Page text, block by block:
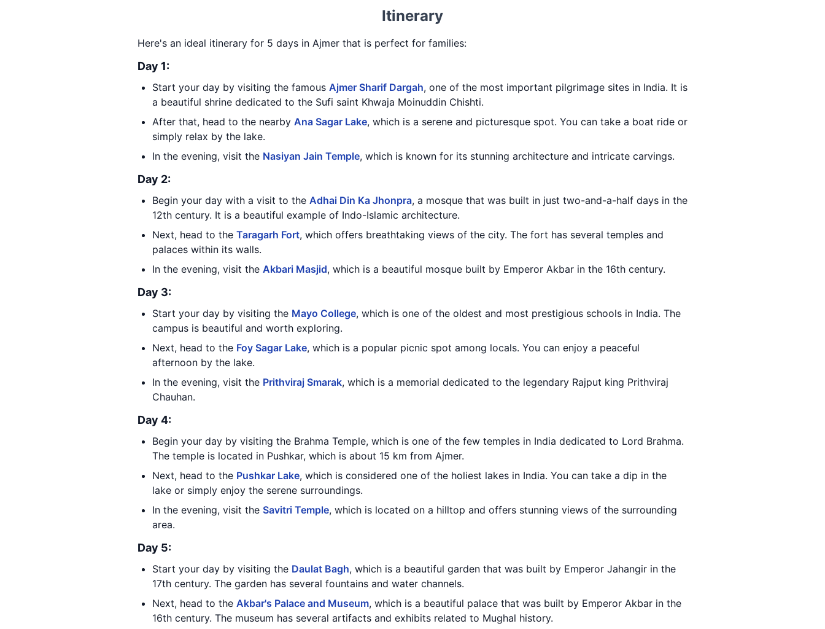
Itinerary
Here's an ideal itinerary for 5 days in Ajmer that is perfect for families:
Day 1:
Start your day by visiting the famous Ajmer Sharif Dargah, one of the most important pilgrimage sites in India. It is
a beautiful shrine dedicated to the Sufi saint Khwaja Moinuddin Chishti.
After that, head to the nearby Ana Sagar Lake, which is a serene and picturesque spot. You can take a boat ride or
simply relax by the lake.
In the evening, visit the Nasiyan Jain Temple, which is known for its stunning architecture and intricate carvings.
Day 2:
Begin your day with a visit to the Adhai Din Ka Jhonpra, a mosque that was built in just two-and-a-half days in the
12th century. It is a beautiful example of Indo-Islamic architecture.
Next, head to the Taragarh Fort, which offers breathtaking views of the city. The fort has several temples and
palaces within its walls.
In the evening, visit the Akbari Masjid, which is a beautiful mosque built by Emperor Akbar in the 16th century.
Day 3:
Start your day by visiting the Mayo College, which is one of the oldest and most prestigious schools in India. The
campus is beautiful and worth exploring.
Next, head to the Foy Sagar Lake, which is a popular picnic spot among locals. You can enjoy a peaceful
afternoon by the lake.
In the evening, visit the Prithviraj Smarak, which is a memorial dedicated to the legendary Rajput king Prithviraj
Chauhan.
Day 4:
Begin your day by visiting the Brahma Temple, which is one of the few temples in India dedicated to Lord Brahma.
The temple is located in Pushkar, which is about 15 km from Ajmer.
Next, head to the Pushkar Lake, which is considered one of the holiest lakes in India. You can take a dip in the
lake or simply enjoy the serene surroundings.
In the evening, visit the Savitri Temple, which is located on a hilltop and offers stunning views of the surrounding
area.
Day 5:
Start your day by visiting the Daulat Bagh, which is a beautiful garden that was built by Emperor Jahangir in the
17th century. The garden has several fountains and water channels.
Next, head to the Akbar's Palace and Museum, which is a beautiful palace that was built by Emperor Akbar in the
16th century. The museum has several artifacts and exhibits related to Mughal history.